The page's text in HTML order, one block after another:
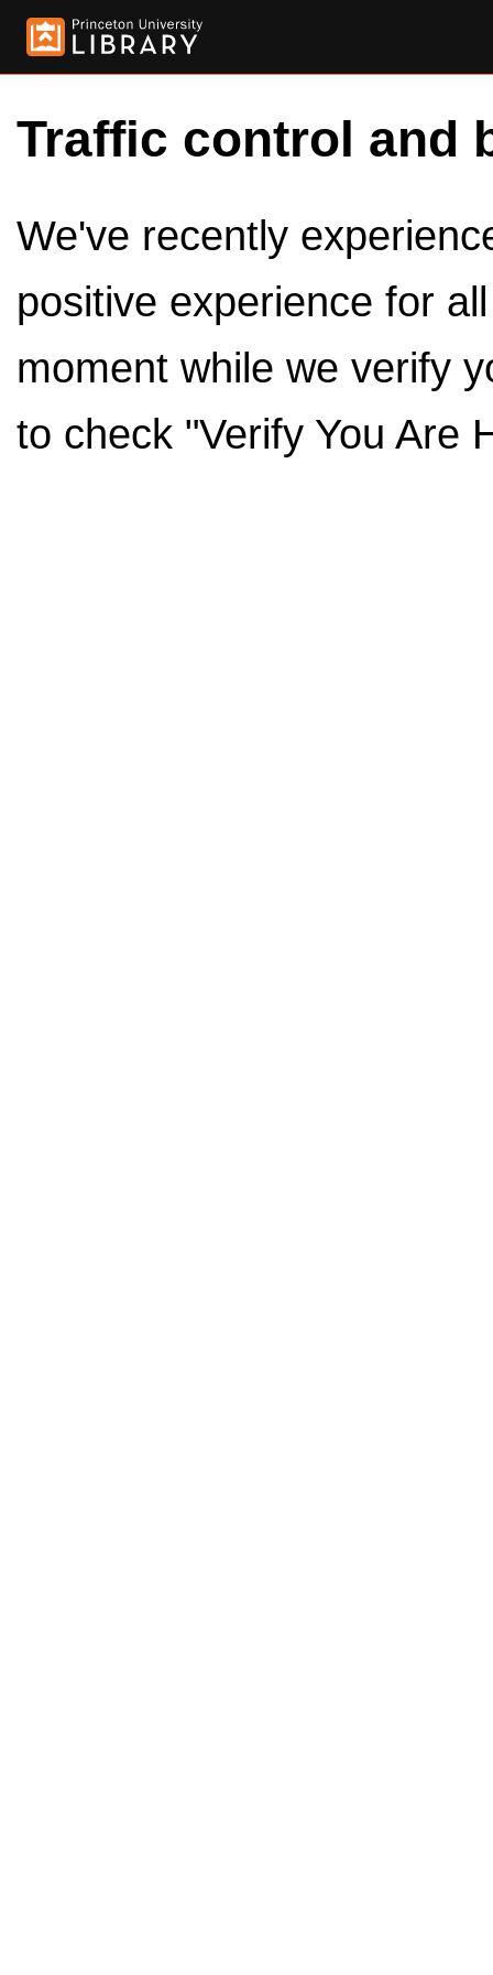
Traffic control and
We've recently
positive experience for
moment while we verify
to check "Verify You Are